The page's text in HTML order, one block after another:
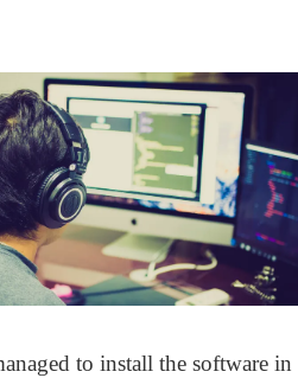
to install the software in